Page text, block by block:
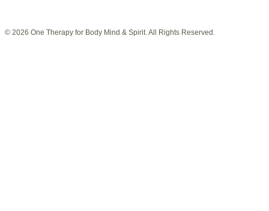
© 2026 One Therapy for Body Mind & Spirit. All Rights Reserved.